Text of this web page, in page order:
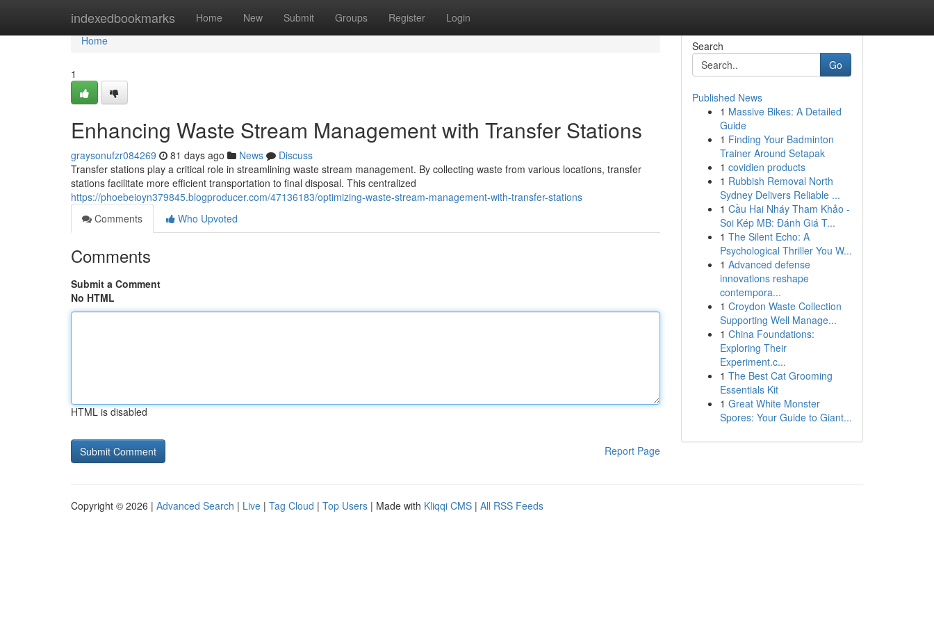
indexedbookmarks Home New Submit Groups Register Login
Home
Home
1
Enhancing Waste Stream Management with Transfer Stations
graysonufzr084269 81 days ago News
Discuss
Transfer stations play a critical role in streamlining waste stream management. By collecting waste from various locations, transfer
stations facilitate more efficient transportation to final disposal. This centralized
https://phoebeioyn379845.blogproducer.com/47136183/optimizing-waste-stream-management-with-transfer-stations
Comments
Who Upvoted
Comments
Submit a Comment
No HTML
HTML is disabled
Report Page
Search
Go
Published News
1 Massive Bikes: A Detailed
Guide
1 Finding Your Badminton
Trainer Around Setapak
1 covidien products
1 Rubbish Removal North
Sydney Delivers Reliable ...
1 Cầu Hai Nháy Tham Khảo -
Soi Kép MB: Đánh Giá T...
1 The Silent Echo: A
Psychological Thriller You W...
1 Advanced defense
innovations reshape
contempora...
1 Croydon Waste Collection
Supporting Well Manage...
1 China Foundations:
Exploring Their
Experiment.c...
1 The Best Cat Grooming
Essentials Kit
1 Great White Monster
Spores: Your Guide to Giant...
Copyright © 2026 | Advanced Search | Live | Tag Cloud | Top Users | Made with Kliqqi CMS | All RSS Feeds